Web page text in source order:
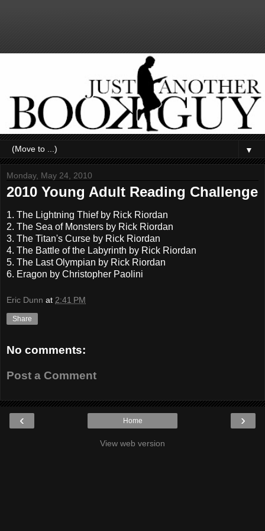
▼
Monday, May 24, 2010
2010 Young Adult Reading Challenge
1. The Lightning Thief by Rick Riordan
2. The Sea of Monsters by Rick Riordan
3. The Titan's Curse by Rick Riordan
4. The Battle of the Labyrinth by Rick Riordan
5. The Last Olympian by Rick Riordan
6. Eragon by Christopher Paolini
Eric Dunn at 2:41 PM
Share
No comments:
Post a Comment
‹ ›
Home
View web version